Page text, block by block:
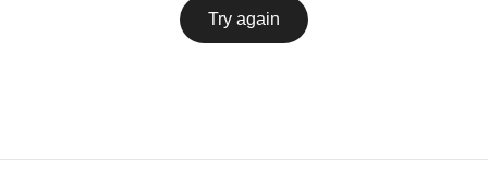
Try again